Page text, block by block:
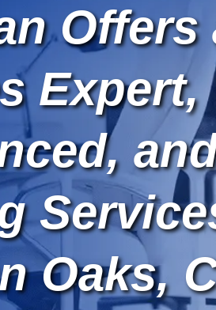
Offers
Expert,
Oaks,